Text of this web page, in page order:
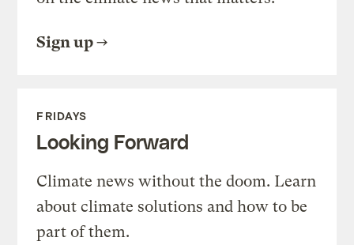
Sign up
FRIDAYS
Looking Forward
Climate news without the doom. Learn
about climate solutions and how to be
part of them.